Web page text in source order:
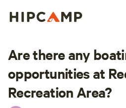
Are there any
opportunities at
Recreation Area?